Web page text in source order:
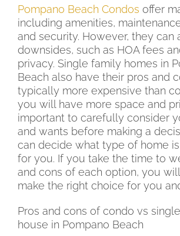
Pompano Beach Condos offer
including amenities,
and security. However, they can
downsides, such as HOA fees
privacy. Single family homes in
Beach also have their pros and
typically more expensive than
you will have more space and
important to carefully consider
and wants before making a
can decide what type of home
for you. If you take the time to
and cons of each option, you
make the right choice for you
Pros and cons of condo vs
house in Pompano Beach